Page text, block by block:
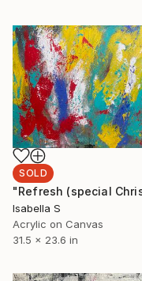
SOLD
Isabella S
Acrylic on Canvas
31.5 x 23.6 in